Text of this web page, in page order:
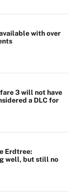
with over
3 will not have
a DLC for
Erdtree:
well, but still no